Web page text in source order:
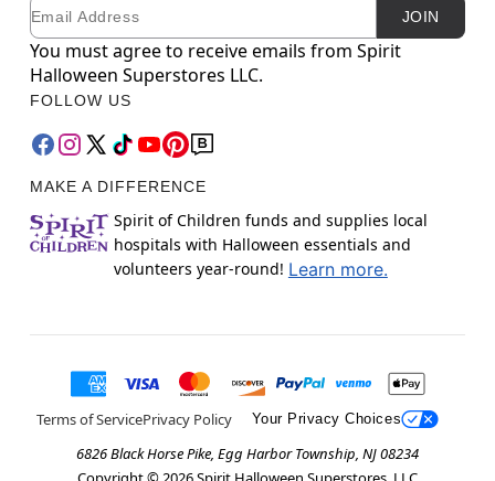
Newsletter Subscription
Email JOIN
You must agree to receive emails from Spirit
Halloween Superstores LLC.
FOLLOW US
MAKE A DIFFERENCE
Spirit of Children funds and supplies local
hospitals with Halloween essentials and
volunteers year-round! Learn more.
Terms of ServicePrivacy Policy Your Privacy Choices
6826 Black Horse Pike, Egg Harbor Township, NJ 08234